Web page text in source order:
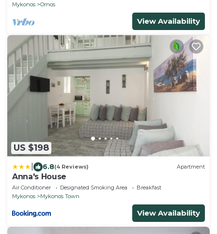
Mykonos
Ornos
View Availability
US $198
6.8(4 Reviews) Apartment
Anna's House
Air Conditioner Designated Smoking Area
Breakfast
Mykonos
Mykonos Town
View Availability